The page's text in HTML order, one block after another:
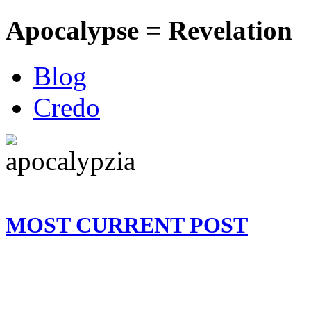
Apocalypse = Revelation
Blog
Credo
MOST CURRENT POST